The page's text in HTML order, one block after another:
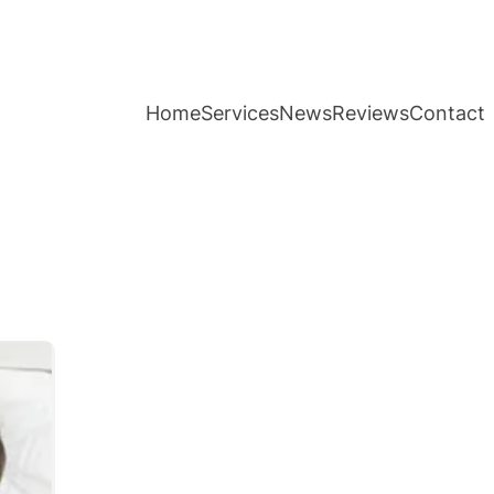
HomeServicesNewsReviewsContact